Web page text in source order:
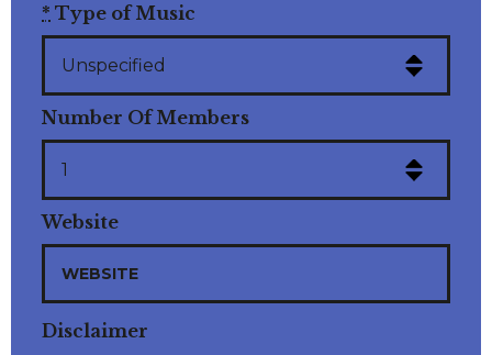
* Type of Music
Number Of Members
Website
Disclaimer